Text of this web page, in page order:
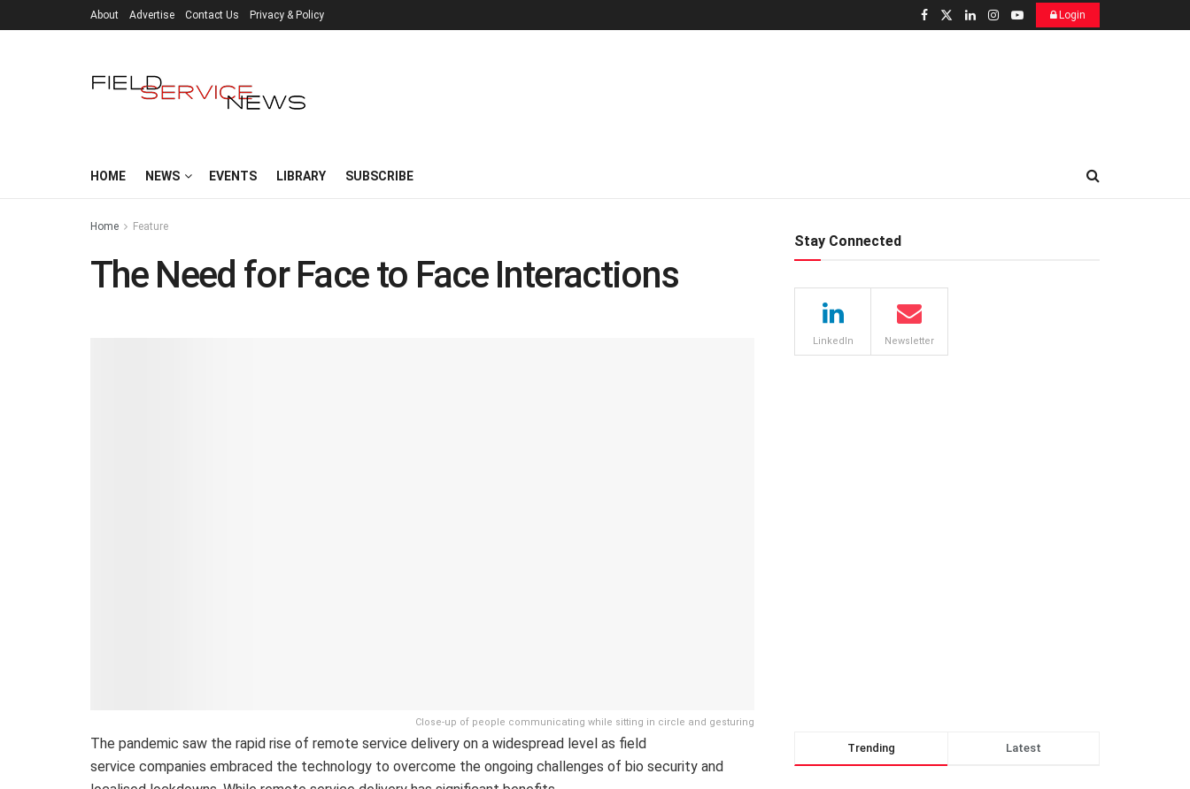
About Advertise Contact Us Privacy & Policy Login
HOME NEWS EVENTS LIBRARY SUBSCRIBE
Home Feature
The Need for Face to Face Interactions
Close-up of people communicating while sitting in circle and gesturing
The pandemic saw the rapid rise of remote service delivery on a widespread level as field
service companies embraced the technology to overcome the ongoing challenges of bio security and
Stay Connected
LinkedIn Newsletter
Trending Latest